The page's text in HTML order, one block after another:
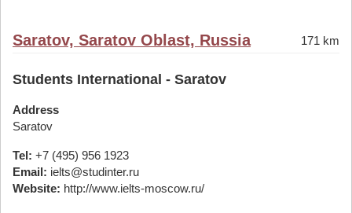
Saratov, Saratov Oblast, Russia 171 km
Students International - Saratov
Address
Saratov
Tel: +7 (495) 956 1923
Email: ielts@studinter.ru
Website: http://www.ielts-moscow.ru/